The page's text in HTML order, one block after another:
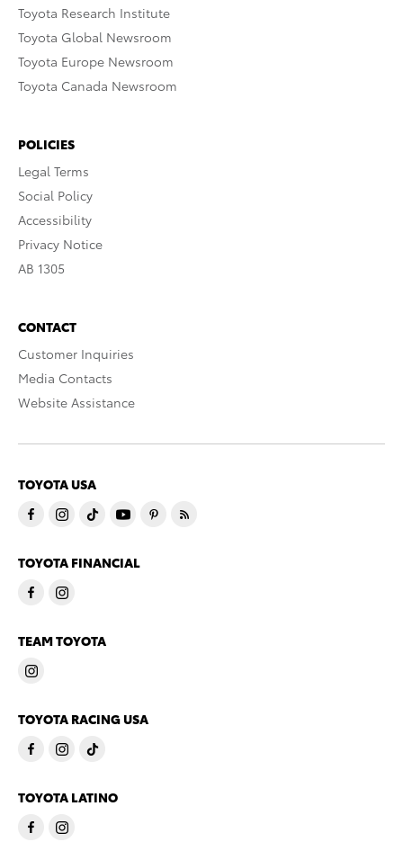
Toyota Research Institute
Toyota Global Newsroom
Toyota Europe Newsroom
Toyota Canada Newsroom
POLICIES
Legal Terms
Social Policy
Accessibility
Privacy Notice
AB 1305
CONTACT
Customer Inquiries
Media Contacts
Website Assistance
TOYOTA USA
TOYOTA FINANCIAL
TEAM TOYOTA
TOYOTA RACING USA
TOYOTA LATINO